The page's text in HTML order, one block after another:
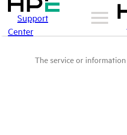
Support
Center
The service or